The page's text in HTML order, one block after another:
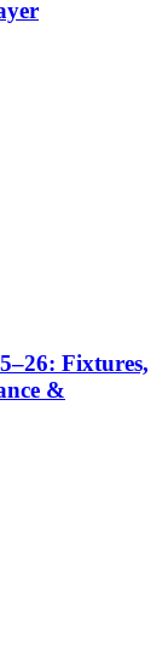
Fixtures,
&